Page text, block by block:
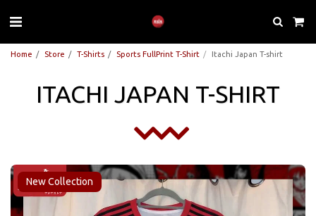
Home Store T-Shirts Sports FullPrint T-Shirt Itachi Japan T-shirt
ITACHI JAPAN T-SHIRT
New Collection